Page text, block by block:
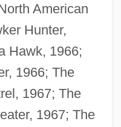
American
Hunter,
Hawk, 1966;
1966; The
1967; The
1967; The